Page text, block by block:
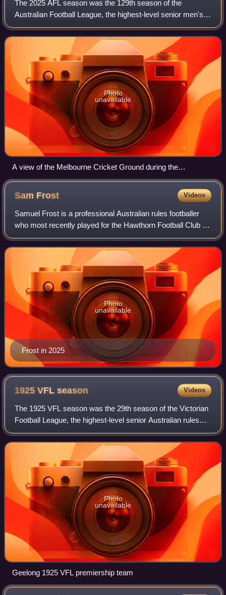
The 2025 AFL season was the 129th season of the
Australian Football League, the highest-level senior men's
Australian rules football competition in Australia. The
season featured 18 clubs and ran from
Photo
unavailable
A view of the Melbourne Cricket Ground during the
Dreamtime at the 'G pre-match ceremony
Sam Frost Videos
Samuel Frost is a professional Australian rules footballer
who most recently played for the Hawthorn Football Club in
the Australian Football League.
Frost in 2025
Photo
unavailable
1925 VFLseason Videos
The 1925 VFL season was the 29th season of the Victorian
Football League, the highest-level senior Australian rules
football competition in Victoria. The season featured twelve
clubs and ran from 2 Ma
Photo
unavailable
Geelong 1925 VFL premiership team